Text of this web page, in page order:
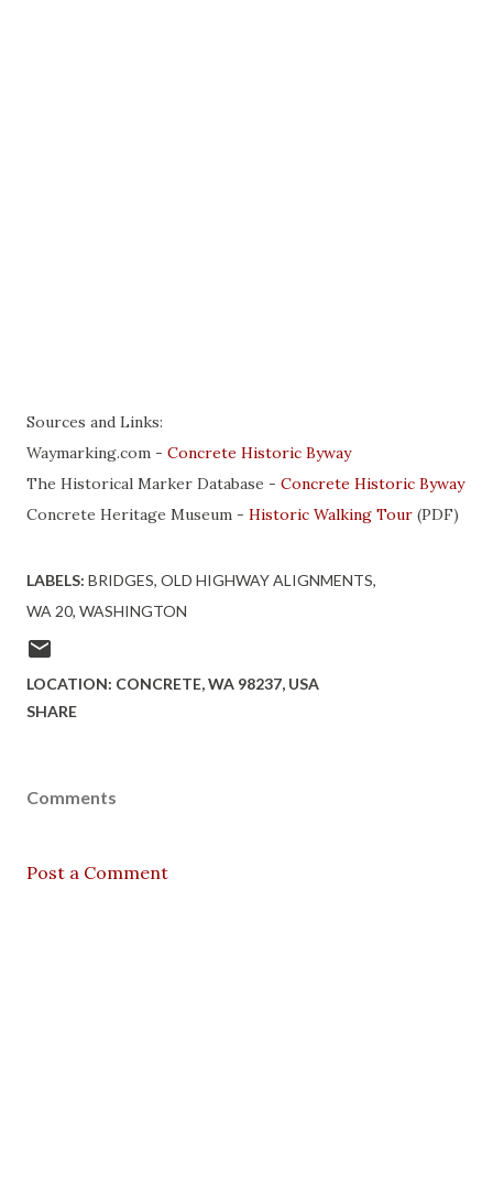
Sources and Links:
Waymarking.com - Concrete Historic Byway
The Historical Marker Database - Concrete Historic Byway
Concrete Heritage Museum - Historic Walking Tour (PDF)
LABELS: BRIDGES OLD HIGHWAY ALIGNMENTS
WA 20 WASHINGTON
LOCATION: CONCRETE, WA 98237, USA
SHARE
Comments
Post a Comment